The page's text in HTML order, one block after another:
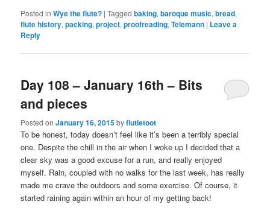
Posted in Wye the flute? |Tagged baking,baroque music,bread,
flute history,packing,project,proofreading,Telemann | Leave a
Reply
Day 108 – January 16th – Bits
and pieces
Posted onJanuary 16, 2015byflutietoot
To be honest, today doesn’t feel like it’s been a terribly special
one. Despite the chill in the air when I woke up I decided that a
clear sky was a good excuse for a run, and really enjoyed
myself. Rain, coupled with no walks for the last week, has really
made me crave the outdoors and some exercise. Of course, it
started raining again within an hour of my getting back!